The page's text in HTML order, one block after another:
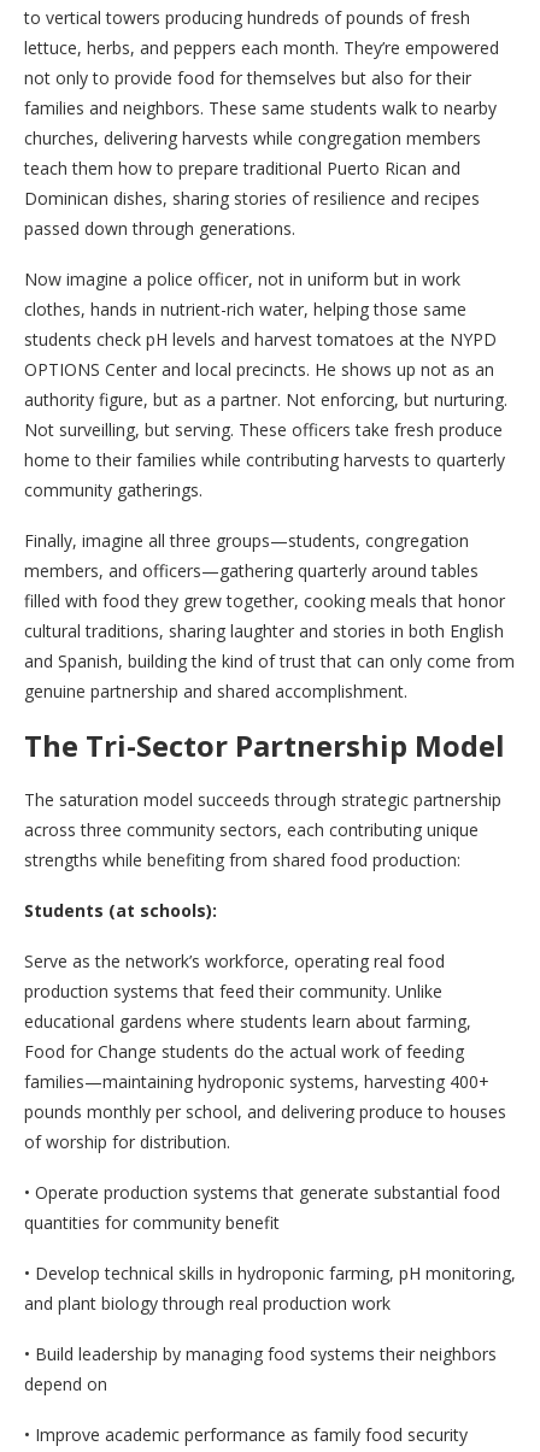
to vertical towers producing hundreds of pounds of fresh
lettuce, herbs, and peppers each month. They’re empowered
not only to provide food for themselves but also for their
families and neighbors. These same students walk to nearby
churches, delivering harvests while congregation members
teach them how to prepare traditional Puerto Rican and
Dominican dishes, sharing stories of resilience and recipes
passed down through generations.
Now imagine a police officer, not in uniform but in work
clothes, hands in nutrient-rich water, helping those same
students check pH levels and harvest tomatoes at the NYPD
OPTIONS Center and local precincts. He shows up not as an
authority figure, but as a partner. Not enforcing, but nurturing.
Not surveilling, but serving. These officers take fresh produce
home to their families while contributing harvests to quarterly
community gatherings.
Finally, imagine all three groups—students, congregation
members, and officers—gathering quarterly around tables
filled with food they grew together, cooking meals that honor
cultural traditions, sharing laughter and stories in both English
and Spanish, building the kind of trust that can only come from
genuine partnership and shared accomplishment.
The Tri-Sector Partnership Model
The saturation model succeeds through strategic partnership
across three community sectors, each contributing unique
strengths while benefiting from shared food production:
Students (at schools):
Serve as the network’s workforce, operating real food
production systems that feed their community. Unlike
educational gardens where students learn about farming,
Food for Change students do the actual work of feeding
families—maintaining hydroponic systems, harvesting 400+
pounds monthly per school, and delivering produce to houses
of worship for distribution.
• Operate production systems that generate substantial food
quantities for community benefit
• Develop technical skills in hydroponic farming, pH monitoring,
and plant biology through real production work
• Build leadership by managing food systems their neighbors
depend on
• Improve academic performance as family food security